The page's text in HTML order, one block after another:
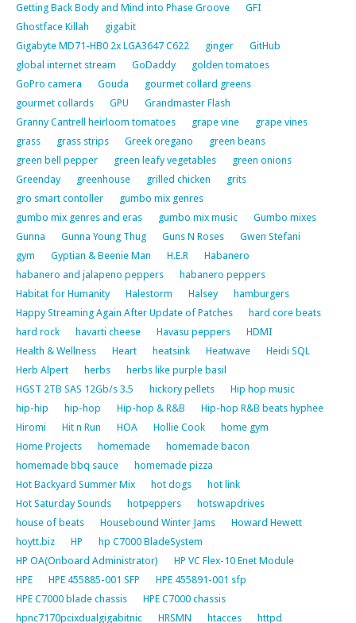
Getting Back Body and Mind into Phase Groove
GFI
Ghostface Killah
gigabit
Gigabyte MD71-HB0 2x LGA3647 C622
ginger
GitHub
global internet stream
GoDaddy
golden tomatoes
GoPro camera
Gouda
gourmet collard greens
gourmet collards
GPU
Grandmaster Flash
Granny Cantrell heirloom tomatoes
grape vine
grape vines
grass
grass strips Greek oregano
green beans
green bell pepper
green leafy vegetables
green onions
Greenday
greenhouse grilled chicken
grits
gro smart contoller
gumbo mix genres
gumbo mix genres and eras
gumbo mix music
Gumbo mixes
Gunna
Gunna Young Thug Guns N Roses
Gwen Stefani
gym
Gyptian & Beenie Man H.E.R
Habanero
habanero and jalapeno peppers
habanero peppers
Habitat for Humanity
Halestorm Halsey
hamburgers
Happy Streaming Again After Update of Patches
hard core beats
hard rock
havarti cheese Havasu peppers
HDMI
Health & Wellness
Heart heatsink Heatwave
Heidi SQL
Herb Alpert
herbs
herbs like purple basil
HGST 2TB SAS 12Gb/s 3.5
hickory pellets
Hip hop music
hip-hip
hip-hop Hip-hop & R&B
Hip-hop R&B beats hyphee
Hiromi
Hit n Run HOA Hollie Cook
home gym
Home Projects
homemade
homemade bacon
homemade bbq sauce
homemade pizza
Hot Backyard Summer Mix
hot dogs
hot link
Hot Saturday Sounds
hotpeppers
hotswapdrives
house of beats
Housebound Winter Jams
Howard Hewett
hoytt.biz
HP
hp C7000 BladeSystem
HP OA(Onboard Administrator)
HP VC Flex-10 Enet Module
HPE
HPE 455885-001 SFP
HPE 455891-001 sfp
HPE C7000 blade chassis
HPE C7000 chassis
hpnc7170pcixdualgigabitnic
HRSMN htacces httpd